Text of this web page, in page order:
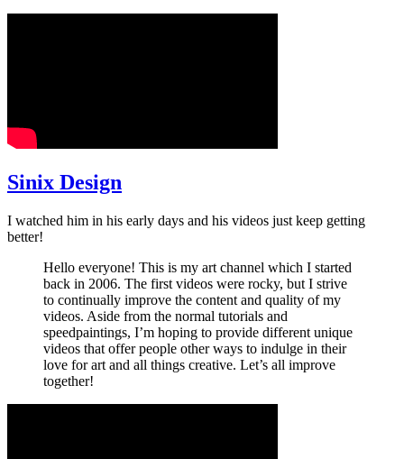
Sinix Design
I watched him in his early days and his videos just keep getting
better!
Hello everyone! This is my art channel which I started
back in 2006. The first videos were rocky, but I strive
to continually improve the content and quality of my
videos. Aside from the normal tutorials and
speedpaintings, I’m hoping to provide different unique
videos that offer people other ways to indulge in their
love for art and all things creative. Let’s all improve
together!